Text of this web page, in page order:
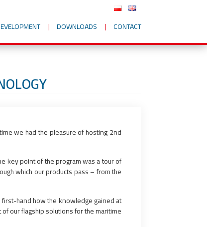
DOWNLOADS CONTACT
we had the pleasure of hosting 2nd
key point of the program was a tour of
which our products pass – from the
hand how the knowledge gained at
our flagship solutions for the maritime